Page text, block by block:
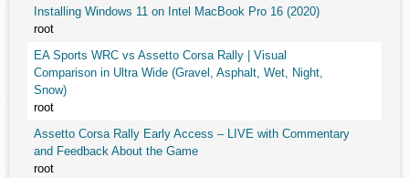
Installing Windows 11 on Intel MacBook Pro 16 (2020)
root
EA Sports WRC vs Assetto Corsa Rally | Visual
Comparison in Ultra Wide (Gravel, Asphalt, Wet, Night,
Snow)
root
Assetto Corsa Rally Early Access – LIVE with Commentary
and Feedback About the Game
root